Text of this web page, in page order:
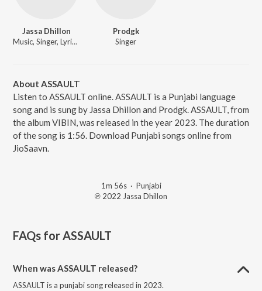
Jassa Dhillon
Music, Singer, Lyricist
Prodgk
Singer
About ASSAULT
Listen to ASSAULT online. ASSAULT is a Punjabi language
song and is sung by Jassa Dhillon and Prodgk. ASSAULT, from
the album VIBIN, was released in the year 2023. The duration
of the song is 1:56. Download Punjabi songs online from
JioSaavn.
1m 56s· Punjabi
℗ 2022 Jassa Dhillon
FAQs forASSAULT
When was ASSAULT released?
ASSAULT is a punjabi song released in 2023.